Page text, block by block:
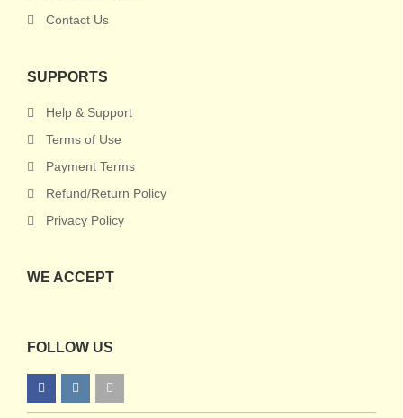
Contact Us
SUPPORTS
Help & Support
Terms of Use
Payment Terms
Refund/Return Policy
Privacy Policy
WE ACCEPT
FOLLOW US